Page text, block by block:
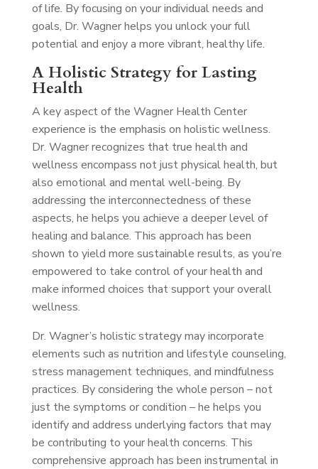
of life. By focusing on your individual needs and
goals, Dr. Wagner helps you unlock your full
potential and enjoy a more vibrant, healthy life.
A Holistic Strategy for Lasting
Health
A key aspect of the Wagner Health Center
experience is the emphasis on holistic wellness.
Dr. Wagner recognizes that true health and
wellness encompass not just physical health, but
also emotional and mental well-being. By
addressing the interconnectedness of these
aspects, he helps you achieve a deeper level of
healing and balance. This approach has been
shown to yield more sustainable results, as you’re
empowered to take control of your health and
make informed choices that support your overall
wellness.
Dr. Wagner’s holistic strategy may incorporate
elements such as nutrition and lifestyle counseling,
stress management techniques, and mindfulness
practices. By considering the whole person – not
just the symptoms or condition – he helps you
identify and address underlying factors that may
be contributing to your health concerns. This
comprehensive approach has been instrumental in